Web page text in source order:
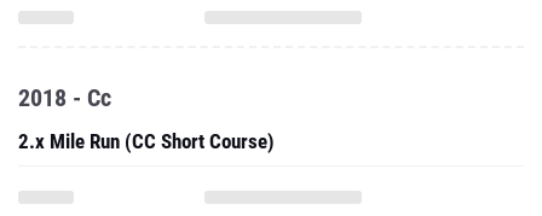
2018 - Cc
2.x Mile Run (CC Short Course)